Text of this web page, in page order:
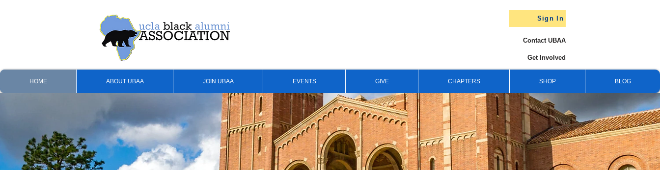
HOME ABOUT UBAA JOIN UBAA EVENTS GIVE CHAPTERS SHOP BLOG
Sign In
Get Involved
Contact UBAA